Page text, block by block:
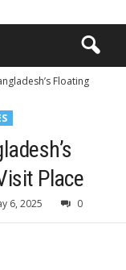
Floating
Place
6, 2025 0